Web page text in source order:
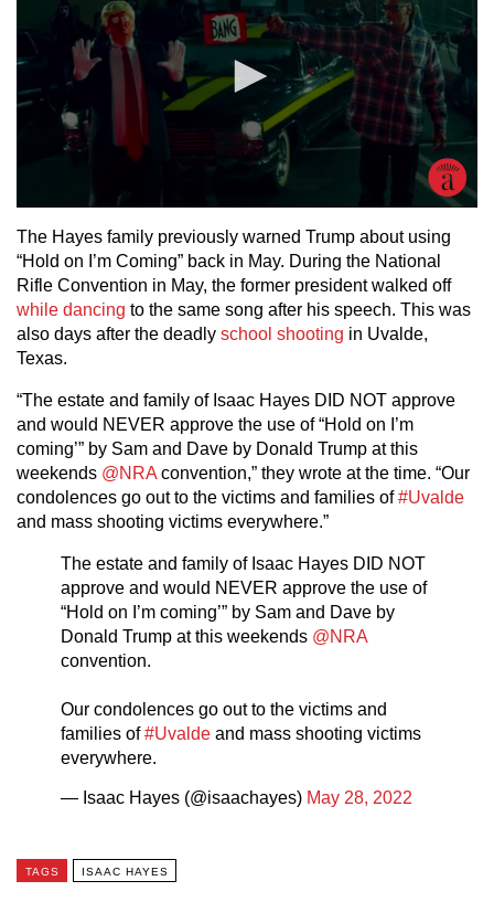
The Hayes family previously warned Trump about using
“Hold on I’m Coming” back in May. During the National
Rifle Convention in May, the former president walked off
while dancing to the same song after his speech. This was
also days after the deadly school shooting in Uvalde,
Texas.
“The estate and family of Isaac Hayes DID NOT approve
and would NEVER approve the use of “Hold on I’m
coming’” by Sam and Dave by Donald Trump at this
weekends @NRA convention,” they wrote at the time. “Our
condolences go out to the victims and families of#Uvalde
and mass shooting victims everywhere.”
The estate and family of Isaac Hayes DID NOT
approve and would NEVER approve the use of
“Hold on I’m coming’” by Sam and Dave by
Donald Trump at this weekends @NRA
convention.
Our condolences go out to the victims and
families of#Uvalde and mass shooting victims
everywhere.
— Isaac Hayes (@isaachayes) May 28, 2022
TAGS ISAAC HAYES